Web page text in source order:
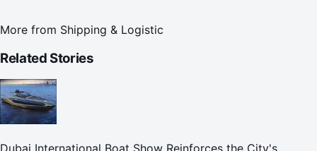
More from Shipping & Logistic
Related Stories